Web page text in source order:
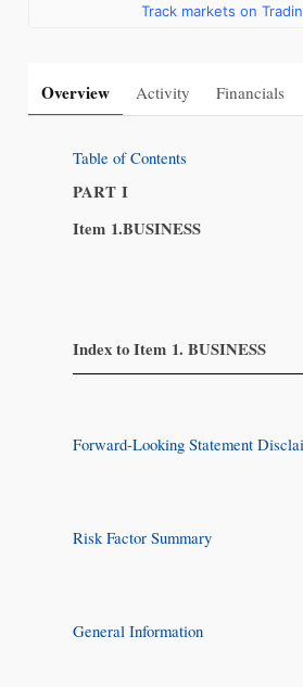
Track markets on
Overview Activity Financials
Table of Contents
PART I
Item 1.BUSINESS
Index to Item 1. BUSINESS
Forward-Looking Statement
Risk Factor Summary
General Information